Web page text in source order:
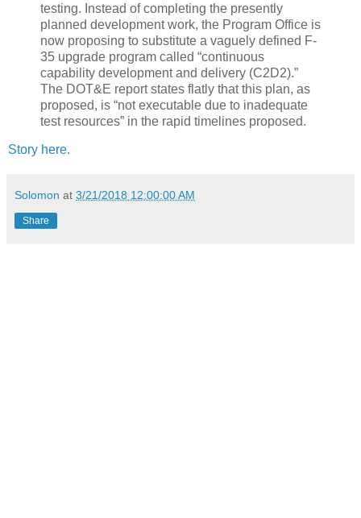
testing. Instead of completing the presently
planned development work, the Program Office is
now proposing to substitute a vaguely defined F-
35 upgrade program called “continuous
capability development and delivery (C2D2).”
The DOT&E report states flatly that this plan, as
proposed, is “not executable due to inadequate
test resources” in the rapid timelines proposed.
Story here.
Solomon at 3/21/2018 12:00:00 AM
Share